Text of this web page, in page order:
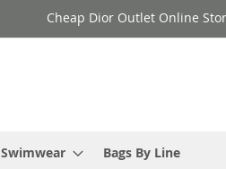
Cheap Dior Outlet Online
Swimwear Bags By Line